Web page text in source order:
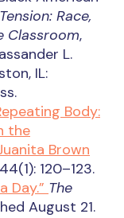
Race,
Classroom,
L.
IL:
Body:
the
Brown
44(1): 120–123.
Day.” The
August 21.